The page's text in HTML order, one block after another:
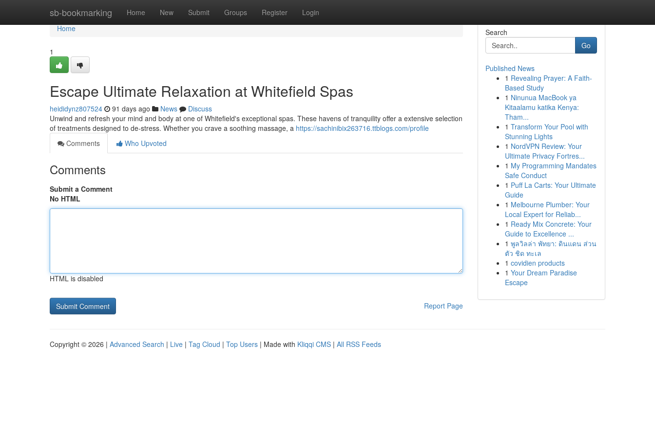
sb-bookmarking Home New Submit Groups Register Login
Home
Home
1
Escape Ultimate Relaxation at Whitefield Spas
heididynz807524 91 days ago News
Discuss
Unwind and refresh your mind and body at one of Whitefield's exceptional spas. These havens of tranquility offer a extensive selection
of treatments designed to de-stress. Whether you crave a soothing massage, a https://sachinibix263716.ttblogs.com/profile
Comments
Who Upvoted
Comments
Submit a Comment
No HTML
HTML is disabled
Report Page
Search
Go
Published News
1 Revealing Prayer: A Faith-
Based Study
1 Ninunua MacBook ya
Kitaalamu katika Kenya:
Tham...
1 Transform Your Pool with
Stunning Lights
1 NordVPN Review: Your
Ultimate Privacy Fortres...
1 My Programming Mandates
Safe Conduct
1 Puff La Carts: Your Ultimate
Guide
1 Melbourne Plumber: Your
Local Expert for Reliab...
1 Ready Mix Concrete: Your
Guide to Excellence ...
1 พูลวิลล่า พัทยา: ดินแดน ส่วน
ตัว ชิด ทะเล
1 covidien products
1 Your Dream Paradise
Escape
Copyright © 2026 | Advanced Search | Live | Tag Cloud | Top Users | Made with Kliqqi CMS | All RSS Feeds